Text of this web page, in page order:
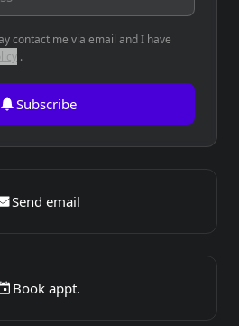
contact me via email and I have
.
Subscribe
Send email
Book appt.